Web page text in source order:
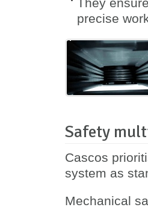
They
precise
Safety
Cascos
system as
Mechanical